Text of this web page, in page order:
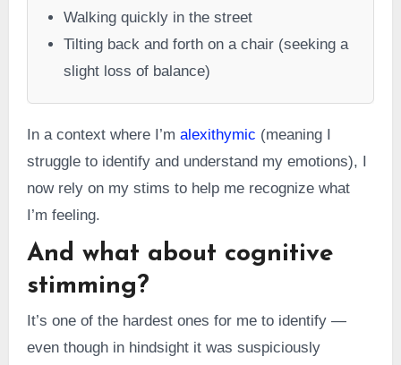
Walking quickly in the street
Tilting back and forth on a chair (seeking a
slight loss of balance)
In a context where I’m alexithymic (meaning I
struggle to identify and understand my emotions), I
now rely on my stims to help me recognize what
I’m feeling.
And what about cognitive
stimming?
It’s one of the hardest ones for me to identify —
even though in hindsight it was suspiciously